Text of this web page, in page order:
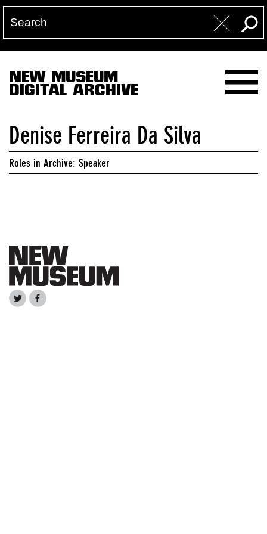
NEW MUSEUM
DIGITAL ARCHIVE
Denise Ferreira Da Silva
Roles in Archive: Speaker